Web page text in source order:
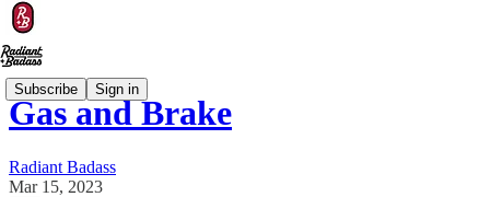
Subscribe Sign in
Gas and Brake
Radiant Badass
Mar 15, 2023